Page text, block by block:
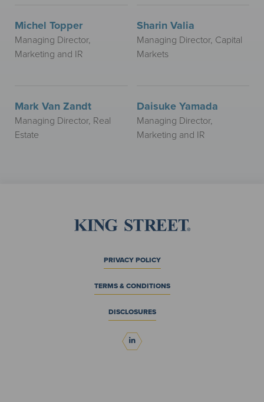
Michel Topper
Managing Director,
Marketing and IR
Sharin Valia
Managing Director, Capital
Markets
Mark Van Zandt
Managing Director, Real
Estate
Daisuke Yamada
Managing Director,
Marketing and IR
PRIVACY POLICY
TERMS & CONDITIONS
DISCLOSURES